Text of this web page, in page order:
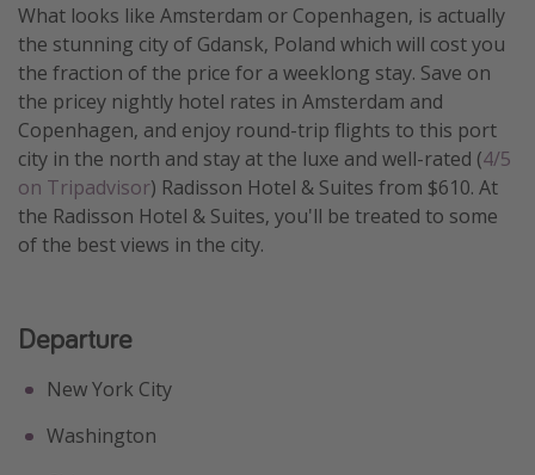
Captains log
Travel calendar
Deals under $500
Get more vacation days
What looks like Amsterdam or Copenhagen, is actually
the stunning city of Gdansk, Poland which will cost you
the fraction of the price for a weeklong stay. Save on
the pricey nightly hotel rates in Amsterdam and
Copenhagen, and enjoy round-trip flights to this port
city in the north and stay at the luxe and well-rated (4/5
on Tripadvisor) Radisson Hotel & Suites from $610. At
the Radisson Hotel & Suites, you'll be treated to some
of the best views in the city.
Departure
New York City
Washington